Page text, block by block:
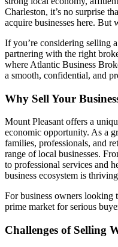
Charleston, it’s no surprise
acquire businesses here. But
If you’re considering selling
partnering with the right
where Atlantic Business
a smooth, confidential, and
Why Sell Your
Mount Pleasant offers a
economic opportunity. As a
families, professionals, and
range of local businesses.
to professional services and
business ecosystem is
For business owners looking
prime market for serious
Challenges of Selling